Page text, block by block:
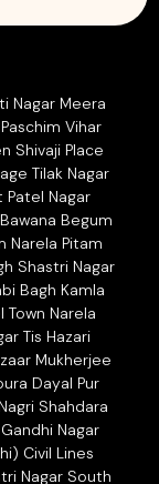
Nagar Meera
Vihar
Shivaji Place
Tilak Nagar
Patel Nagar
Begum
Narela Pitam
Shastri Nagar
Bagh Kamla
Narela
Tis Hazari
Mukherjee
Dayal Pur
Shahdara
Nagar
Civil Lines
Nagar South